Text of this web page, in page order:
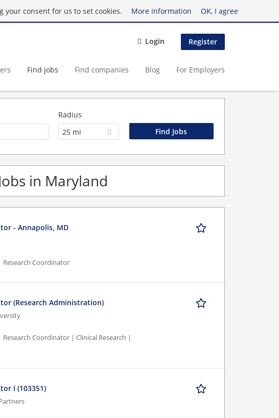
your consent for us to set cookies. More information OK, I agree
Login Register
Find jobs Find companies Blog For Employers
Radius
25 mi
in Maryland
- Annapolis, MD
Research Coordinator
(Research Administration)
Coordinator | Clinical Research |
I (103351)